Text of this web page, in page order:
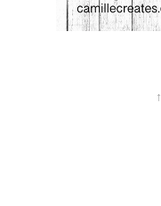
↑